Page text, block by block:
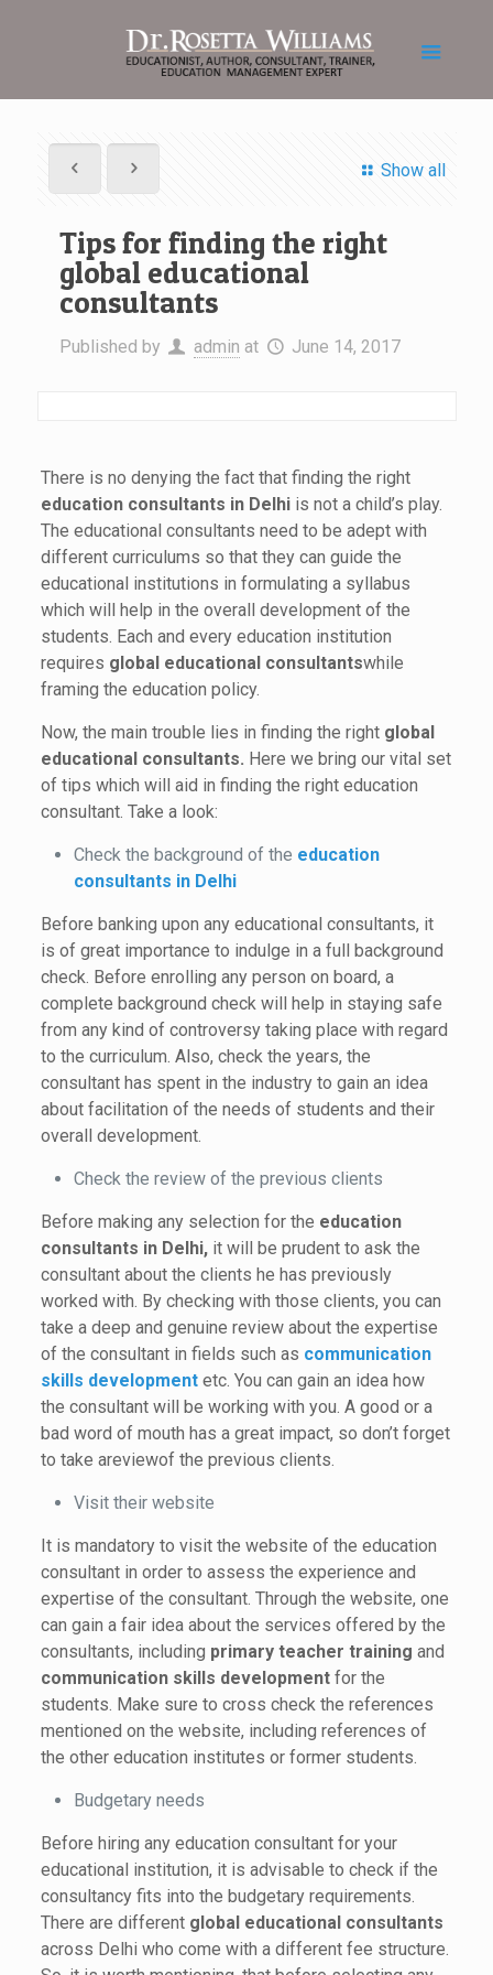
Show all
Tips for finding the right
global educational
consultants
Published by admin at June 14, 2017
There is no denying the fact that finding the right
education consultants in Delhi is not a child’s play.
The educational consultants need to be adept with
different curriculums so that they can guide the
educational institutions in formulating a syllabus
which will help in the overall development of the
students. Each and every education institution
requires global educational consultantswhile
framing the education policy.
Now, the main trouble lies in finding the right global
educational consultants. Here we bring our vital set
of tips which will aid in finding the right education
consultant. Take a look:
Check the background of the education
consultants in Delhi
Before banking upon any educational consultants, it
is of great importance to indulge in a full background
check. Before enrolling any person on board, a
complete background check will help in staying safe
from any kind of controversy taking place with regard
to the curriculum. Also, check the years, the
consultant has spent in the industry to gain an idea
about facilitation of the needs of students and their
overall development.
Check the review of the previous clients
Before making any selection for the education
consultants in Delhi, it will be prudent to ask the
consultant about the clients he has previously
worked with. By checking with those clients, you can
take a deep and genuine review about the expertise
of the consultant in fields such as communication
skills development etc. You can gain an idea how
the consultant will be working with you. A good or a
bad word of mouth has a great impact, so don’t forget
to take areviewof the previous clients.
Visit their website
It is mandatory to visit the website of the education
consultant in order to assess the experience and
expertise of the consultant. Through the website, one
can gain a fair idea about the services offered by the
consultants, including primary teacher trainingand
communication skills developmentfor the
students. Make sure to cross check the references
mentioned on the website, including references of
the other education institutes or former students.
Budgetary needs
Before hiring any education consultant for your
educational institution, it is advisable to check if the
consultancy fits into the budgetary requirements.
There are different global educational consultants
across Delhi who come with a different fee structure.